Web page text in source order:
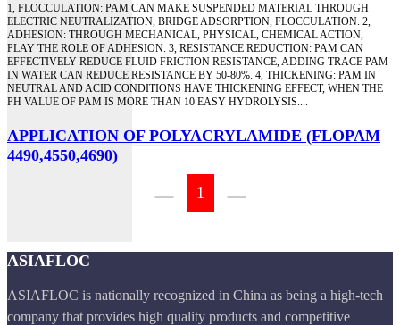
1, FLOCCULATION: PAM CAN MAKE SUSPENDED MATERIAL THROUGH
ELECTRIC NEUTRALIZATION, BRIDGE ADSORPTION, FLOCCULATION. 2,
ADHESION: THROUGH MECHANICAL, PHYSICAL, CHEMICAL ACTION,
PLAY THE ROLE OF ADHESION. 3, RESISTANCE REDUCTION: PAM CAN
EFFECTIVELY REDUCE FLUID FRICTION RESISTANCE, ADDING TRACE PAM
IN WATER CAN REDUCE RESISTANCE BY 50-80%. 4, THICKENING: PAM IN
NEUTRAL AND ACID CONDITIONS HAVE THICKENING EFFECT, WHEN THE
PH VALUE OF PAM IS MORE THAN 10 EASY HYDROLYSIS....
APPLICATION OF POLYACRYLAMIDE (FLOPAM
4490,4550,4690)
1
ASIAFLOC
ASIAFLOC is nationally recognized in China as being a high-tech
company that provides high quality products and competitive